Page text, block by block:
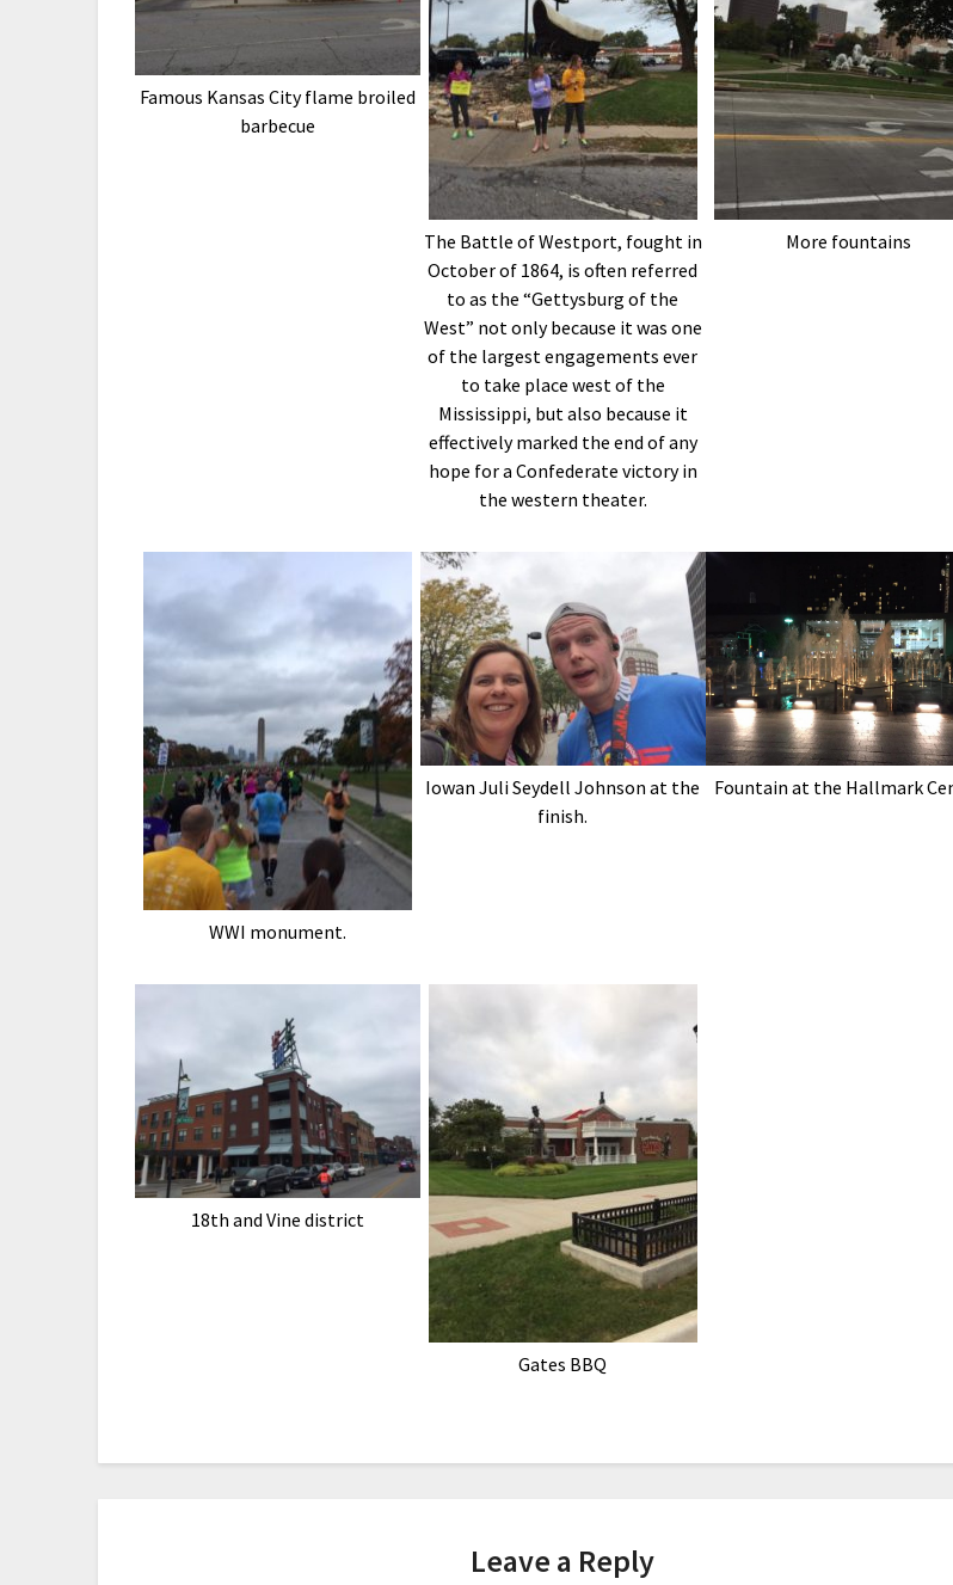
Famous Kansas City flame broiled
barbecue
The Battle of Westport, fought in
October of 1864, is often referred
to as the “Gettysburg of the
West” not only because it was one
of the largest engagements ever
to take place west of the
Mississippi, but also because it
effectively marked the end of any
hope for a Confederate victory in
the western theater.
More fountains
WWI monument.
Iowan Juli Seydell Johnson at the
finish.
Fountain at the Hallmark
18th and Vine district
Gates BBQ
Leave a Reply